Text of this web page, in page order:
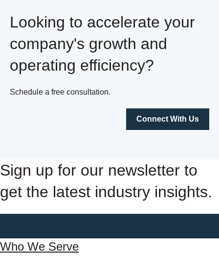
Looking to accelerate your
company's growth and
operating efficiency?
Schedule a free consultation.
Connect With Us
Sign up for our newsletter to
get the latest industry insights.
Who We Serve